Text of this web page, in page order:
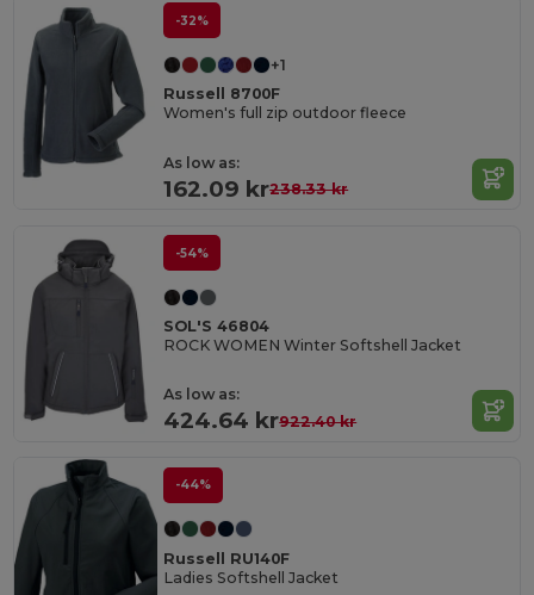
-32%
+1
Russell 8700F
Women's full zip outdoor fleece
As low as:
162.09 kr238.33 kr
-54%
SOL'S 46804
ROCK WOMEN Winter Softshell Jacket
As low as:
424.64 kr922.40 kr
-44%
Russell RU140F
Ladies Softshell Jacket